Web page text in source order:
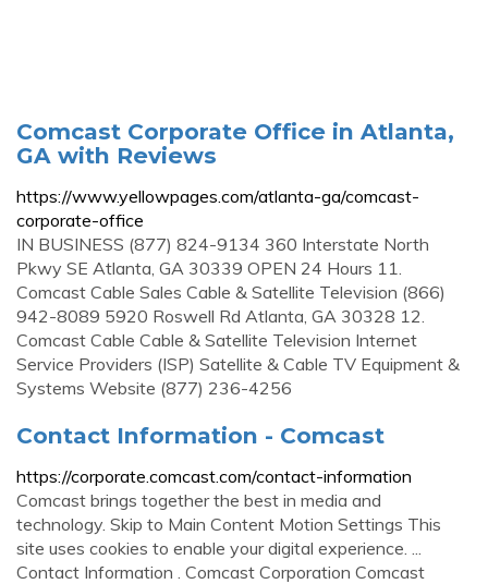
Comcast Corporate Office in Atlanta,
GA with Reviews
https://www.yellowpages.com/atlanta-ga/comcast-
corporate-office
IN BUSINESS (877) 824-9134 360 Interstate North
Pkwy SE Atlanta, GA 30339 OPEN 24 Hours 11.
Comcast Cable Sales Cable & Satellite Television (866)
942-8089 5920 Roswell Rd Atlanta, GA 30328 12.
Comcast Cable Cable & Satellite Television Internet
Service Providers (ISP) Satellite & Cable TV Equipment &
Systems Website (877) 236-4256
Contact Information - Comcast
https://corporate.comcast.com/contact-information
Comcast brings together the best in media and
technology. Skip to Main Content Motion Settings This
site uses cookies to enable your digital experience. ...
Contact Information . Comcast Corporation Comcast